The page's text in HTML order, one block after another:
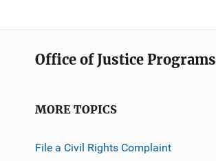
Office of Justice Programs
MORE TOPICS
File a Civil Rights Complaint